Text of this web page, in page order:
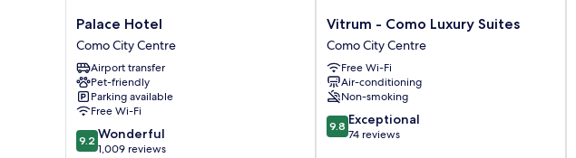
Palace
Hotel
Como
City
Centre
Palace Hotel
Como City Centre
Airport transfer
Pet-friendly
Parking available
Free Wi-Fi
9.2
out
9.2 Wonderful
1,009 reviews
Vitrum
-
Como
Luxury
Suites
Como
City
Centre
Vitrum - Como Luxury Suites
Como City Centre
Free Wi-Fi
Air-conditioning
Non-smoking
9.8
out
9.8 Exceptional
74 reviews